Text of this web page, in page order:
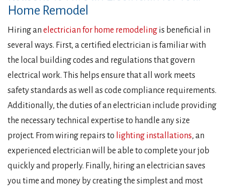
Home Remodel
Hiring an electrician for home remodeling is beneficial in
several ways. First, a certified electrician is familiar with
the local building codes and regulations that govern
electrical work. This helps ensure that all work meets
safety standards as well as code compliance requirements.
Additionally, the duties of an electrician include providing
the necessary technical expertise to handle any size
project. From wiring repairs to lighting installations, an
experienced electrician will be able to complete your job
quickly and properly. Finally, hiring an electrician saves
you time and money by creating the simplest and most